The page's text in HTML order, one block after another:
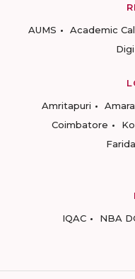
AUMS
Academic
Amritapuri
Coimbatore
IQAC
NBA